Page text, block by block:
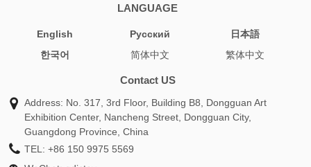
LANGUAGE
English Pусский
日本語
한국어
简体中文 繁体中文
Contact US
Address: No. 317, 3rd Floor, Building B8, Dongguan Art
Exhibition Center, Nancheng Street, Dongguan City,
Guangdong Province, China
TEL: +86 150 9975 5569